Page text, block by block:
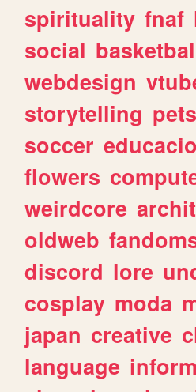
spirituality fnaf
social
webdesign
storytelling pets
soccer
flowers
weirdcore
oldweb
discord lore
cosplay moda
japan creative
language